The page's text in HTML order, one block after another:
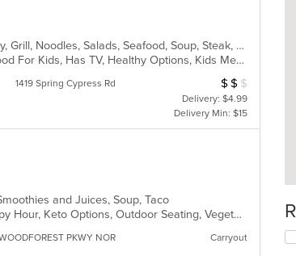
Asian, Cajun, Cantonese, Chicken, Chinese, Curry, Grill, Noodles, Salads, Seafood, Soup, Steak, Szechuan, Wings
Casual Dining, Free Parking, Good For Group, Good For Kids, Has TV, Healthy Options, Kids Menu, Vegetarian Options
1419 Spring Cypress Rd Average Item
$ $ $
Delivery: $4.99
Delivery Min: $15
and Juices, Soup, Taco
Casual Dining, Free Parking, Good For Kids, Happy Hour, Keto Options, Outdoor Seating, Vegetarian Options
PKWY NOR Carryout